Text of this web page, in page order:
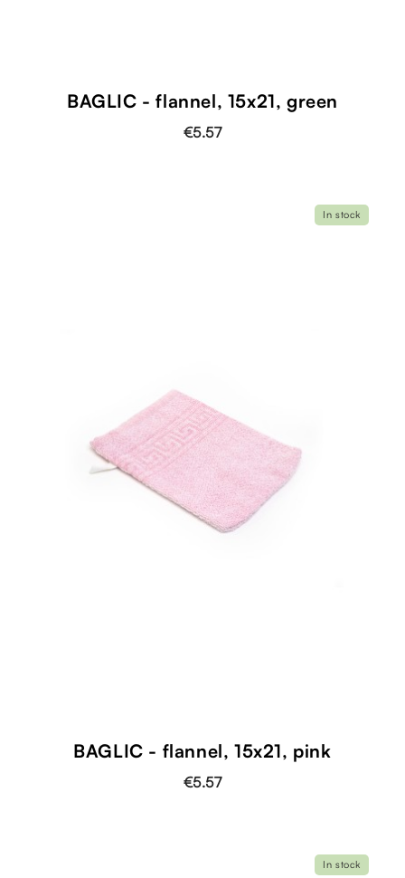
BAGLIC - flannel, 15x21, green
€5.57
BAGLIC - flannel, 15x21, pink
€5.57
In stock
In stock